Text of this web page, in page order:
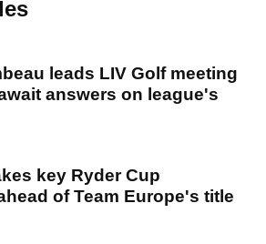
leads LIV Golf meeting
answers on league's
key Ryder Cup
of Team Europe's title